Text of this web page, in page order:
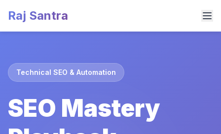
Raj Santra
Technical SEO & Automation
SEO Mastery